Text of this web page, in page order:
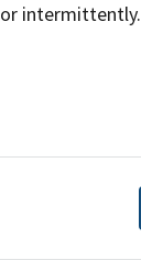
intermittently.